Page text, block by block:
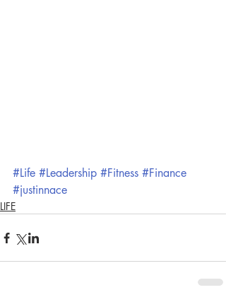
#Life #Leadership #Fitness #Finance
#justinnace
LIFE